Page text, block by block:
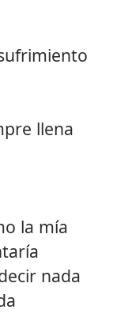
llena
la mía
nada